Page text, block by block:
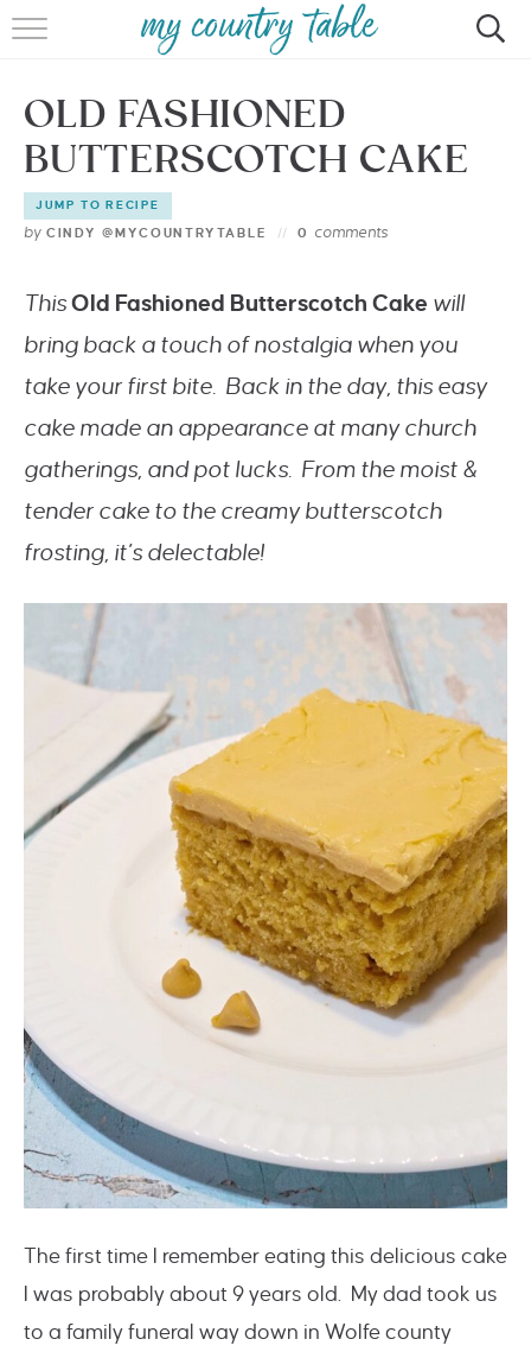
HOME
MEET CINDY GIBBS
BROWSE RECIPES
OLD FASHIONED
BUTTERSCOTCH CAKE
JUMP TO RECIPE
by CINDY @MYCOUNTRYTABLE 0 comments
ThisOld Fashioned Butterscotch Cake will
bring back a touch of nostalgia when you
take your first bite. Back in the day, this easy
cake made an appearance at many church
gatherings, and pot lucks. From the moist &
tender cake to the creamy butterscotch
frosting, it’s delectable!
The first time I remember eating this delicious cake
I was probably about 9 years old. My dad took us
to a family funeral way down in Wolfe county